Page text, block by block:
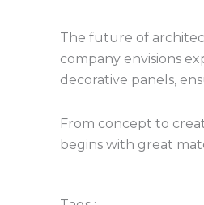
The future of
company envisions
decorative panels,
From concept to
begins with great